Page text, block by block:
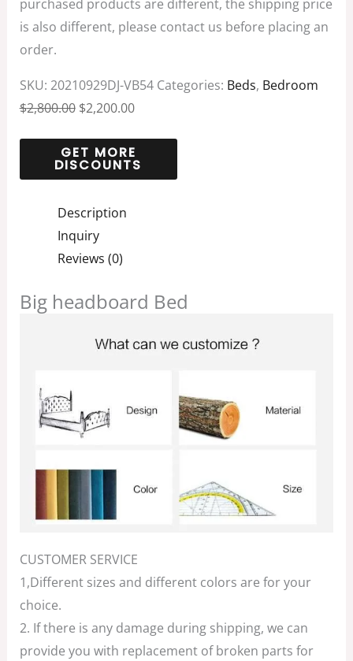
purchased products are different, the shipping price
is also different, please contact us before placing an
order.
SKU: 20210929DJ-VB54 Categories: Beds, Bedroom
$2,800.00 $2,200.00
Description
Inquiry
Reviews (0)
Big headboard Bed
CUSTOMER SERVICE
1,Different sizes and different colors are for your
choice.
2. If there is any damage during shipping, we can
provide you with replacement of broken parts for